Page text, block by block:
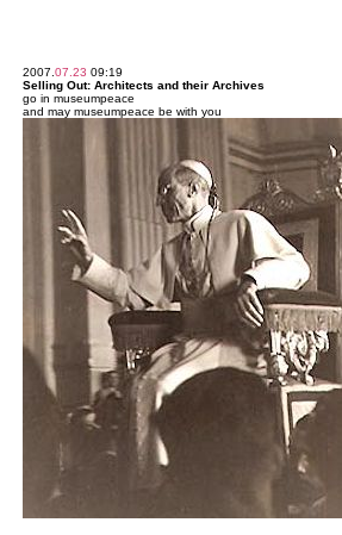
2007. 07.23 09:19
Selling Out: Architects and their Archives
go in museumpeace
and may museumpeace be with you